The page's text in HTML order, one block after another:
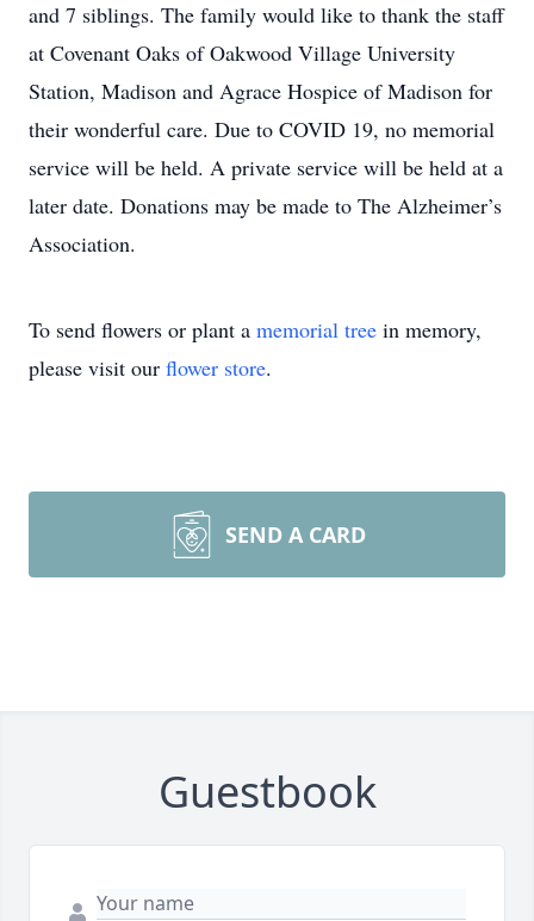
and 7 siblings. The family would like to thank the staff
at Covenant Oaks of Oakwood Village University
Station, Madison and Agrace Hospice of Madison for
their wonderful care. Due to COVID 19, no memorial
service will be held. A private service will be held at a
later date. Donations may be made to The Alzheimer’s
Association.
To send flowers or plant a memorial tree in memory,
please visit our flower store.
SEND A CARD
Guestbook